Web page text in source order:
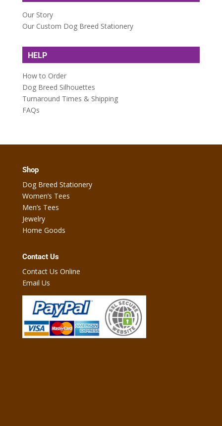
Our Story
Our Custom Dog Breed Stationery
HELP
How to Order
Dog Breed Silhouettes
Turnaround Times & Shipping
FAQs
Shop
Dog Breed Stationery
Women’s Tees
Men’s Tees
Jewelry
Home Goods
Contact Us
Contact Us Online
Email Us